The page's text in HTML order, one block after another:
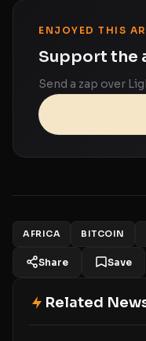
ENJOYED THIS
Support the
Send a zap over
AFRICA BITCOIN
Share Save
Related